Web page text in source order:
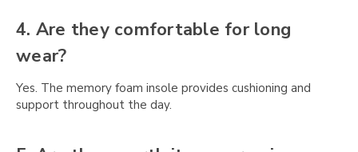
4. Are they comfortable for long
wear?
Yes. The memory foam insole provides cushioning and
support throughout the day.